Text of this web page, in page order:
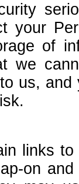
your
of
we
us,
links
on